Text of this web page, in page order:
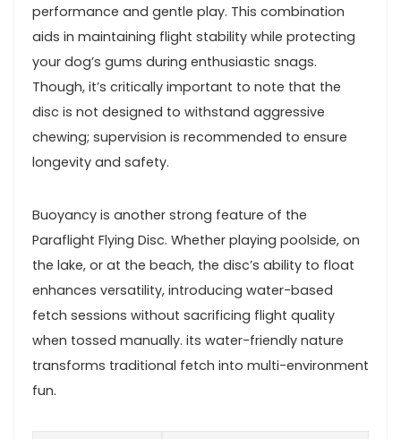
performance ⁢and gentle play. This combination
aids in maintaining flight stability while protecting
your dog’s‌ gums​ during ‌enthusiastic snags.
Though,‌ it’s‍ critically important to ⁣note that the
disc‍ is not ‌designed to withstand aggressive
chewing;⁢ supervision is recommended to ensure
⁤longevity and ​safety.
Buoyancy is another strong feature of ​the
Paraflight Flying Disc.⁣ Whether playing poolside, ⁣on
the lake,‌ or at⁢ the⁢ beach, the ‍disc’s ⁣ability to float
enhances versatility, introducing‍ water-based
fetch sessions without sacrificing flight quality
when tossed manually.⁣ its water-friendly‌ nature
transforms‍ traditional fetch into multi-environment
fun.